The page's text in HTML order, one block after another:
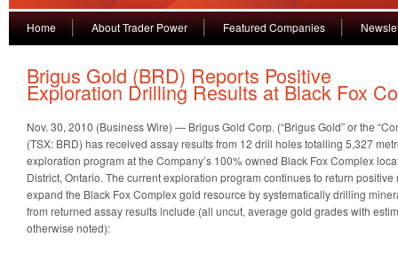
Home About Trader Power Featured Companies
Brigus Gold (BRD) Reports Positive
Exploration Drilling Results at Black Fox
Nov. 30, 2010 (Business Wire) — Brigus Gold Corp. (“Brigus Gold” or the
(TSX: BRD) has received assay results from 12 drill holes totalling 5,327
exploration program at the Company’s 100% owned Black Fox Complex
District, Ontario. The current exploration program continues to return
expand the Black Fox Complex gold resource by systematically drilling
from returned assay results include (all uncut, average gold grades with
otherwise noted):